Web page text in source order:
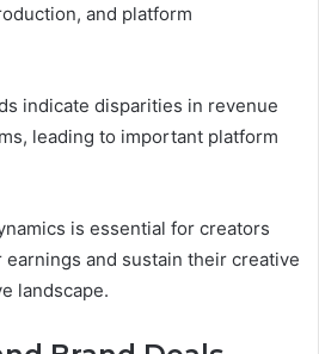
and platform
indicate disparities in revenue
leading to important platform
is essential for creators
and sustain their creative
landscape.